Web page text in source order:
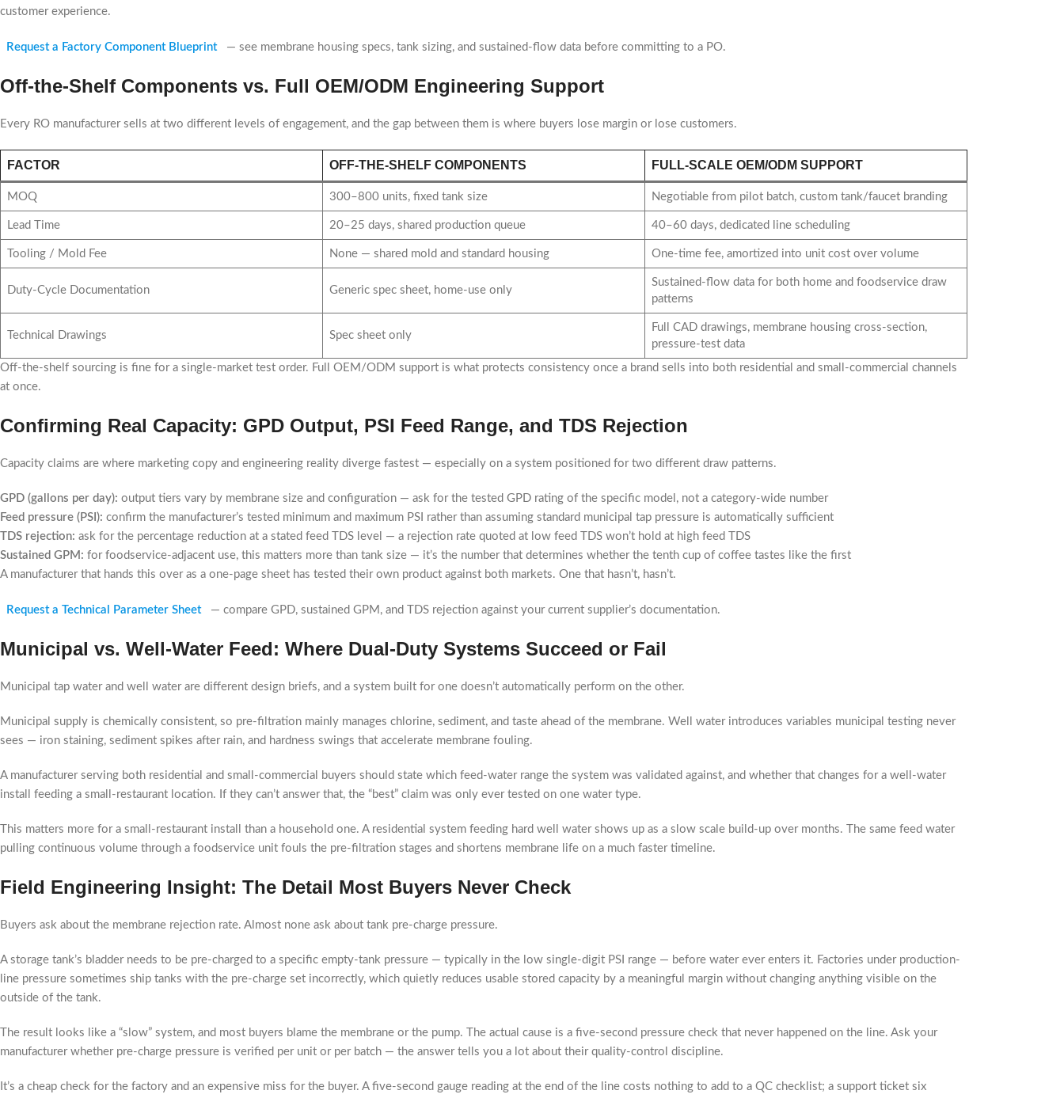
customer experience.
Request a Factory Component Blueprint — see membrane housing specs, tank sizing, and sustained-flow data before committing to a PO.
Off-the-Shelf Components vs. Full OEM/ODM Engineering Support
Every RO manufacturer sells at two different levels of engagement, and the gap between them is where buyers lose margin or lose customers.
FACTOR OFF-THE-SHELF COMPONENTS FULL-SCALE OEM/ODM SUPPORT
MOQ 300–800 units, fixed tank size Negotiable from pilot batch, custom tank/faucet branding
Lead Time 20–25 days, shared production queue 40–60 days, dedicated line scheduling
Tooling / Mold Fee None — shared mold and standard housing One-time fee, amortized into unit cost over volume
Duty-Cycle Documentation Generic spec sheet, home-use only
Sustained-flow data for both home and foodservice draw
patterns
Technical Drawings Spec sheet only
Full CAD drawings, membrane housing cross-section,
pressure-test data
Off-the-shelf sourcing is fine for a single-market test order. Full OEM/ODM support is what protects consistency once a brand sells into both residential and small-commercial channels
at once.
Confirming Real Capacity: GPD Output, PSI Feed Range, and TDS Rejection
Capacity claims are where marketing copy and engineering reality diverge fastest — especially on a system positioned for two different draw patterns.
GPD (gallons per day): output tiers vary by membrane size and configuration — ask for the tested GPD rating of the specific model, not a category-wide number
Feed pressure (PSI): confirm the manufacturer’s tested minimum and maximum PSI rather than assuming standard municipal tap pressure is automatically sufficient
TDS rejection: ask for the percentage reduction at a stated feed TDS level — a rejection rate quoted at low feed TDS won’t hold at high feed TDS
Sustained GPM: for foodservice-adjacent use, this matters more than tank size — it’s the number that determines whether the tenth cup of coffee tastes like the first
A manufacturer that hands this over as a one-page sheet has tested their own product against both markets. One that hasn’t, hasn’t.
Request a Technical Parameter Sheet — compare GPD, sustained GPM, and TDS rejection against your current supplier’s documentation.
Municipal vs. Well-Water Feed: Where Dual-Duty Systems Succeed or Fail
Municipal tap water and well water are different design briefs, and a system built for one doesn’t automatically perform on the other.
Municipal supply is chemically consistent, so pre-filtration mainly manages chlorine, sediment, and taste ahead of the membrane. Well water introduces variables municipal testing never
sees — iron staining, sediment spikes after rain, and hardness swings that accelerate membrane fouling.
A manufacturer serving both residential and small-commercial buyers should state which feed-water range the system was validated against, and whether that changes for a well-water
install feeding a small-restaurant location. If they can’t answer that, the “best” claim was only ever tested on one water type.
This matters more for a small-restaurant install than a household one. A residential system feeding hard well water shows up as a slow scale build-up over months. The same feed water
pulling continuous volume through a foodservice unit fouls the pre-filtration stages and shortens membrane life on a much faster timeline.
Field Engineering Insight: The Detail Most Buyers Never Check
Buyers ask about the membrane rejection rate. Almost none ask about tank pre-charge pressure.
A storage tank’s bladder needs to be pre-charged to a specific empty-tank pressure — typically in the low single-digit PSI range — before water ever enters it. Factories under production-
line pressure sometimes ship tanks with the pre-charge set incorrectly, which quietly reduces usable stored capacity by a meaningful margin without changing anything visible on the
outside of the tank.
The result looks like a “slow” system, and most buyers blame the membrane or the pump. The actual cause is a five-second pressure check that never happened on the line. Ask your
manufacturer whether pre-charge pressure is verified per unit or per batch — the answer tells you a lot about their quality-control discipline.
It’s a cheap check for the factory and an expensive miss for the buyer. A five-second gauge reading at the end of the line costs nothing to add to a QC checklist; a support ticket six